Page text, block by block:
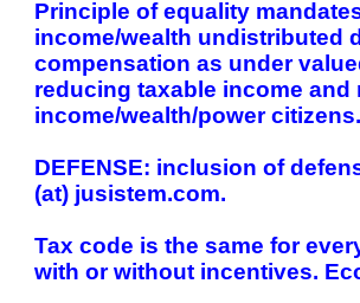
Principle of equality
income/wealth undistributed
compensation as under
reducing taxable income
income/wealth/power citizens.
DEFENSE: inclusion of
(at) jusistem.com.
Tax code is the same for
with or without incentives.